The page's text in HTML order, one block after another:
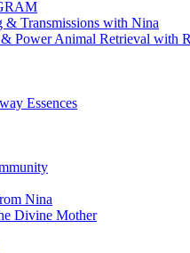
& Transmissions with Nina
Power Animal Retrieval with
Essences
Nina
Divine Mother